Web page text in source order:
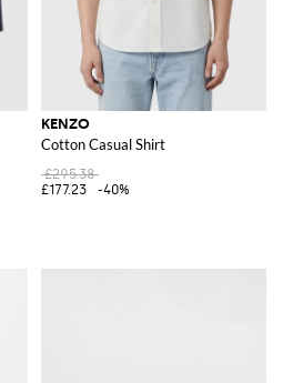
KENZO
Cotton Casual Shirt
£295.38
£177.23
-40%